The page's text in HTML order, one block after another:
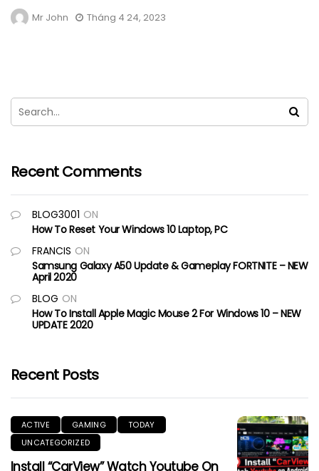
Mr John Tháng 4 24, 2023
Recent Comments
BLOG3001 ON
How To Reset Your Windows 10 Laptop, PC
FRANCIS ON
Samsung Galaxy A50 Update & Gameplay FORTNITE – NEW
April 2020
BLOG ON
How To Install Apple Magic Mouse 2 For Windows 10 – NEW
UPDATE 2020
Recent Posts
ACTIVE GAMING
TODAY
UNCATEGORIZED
Install “CarView” Watch Youtube On